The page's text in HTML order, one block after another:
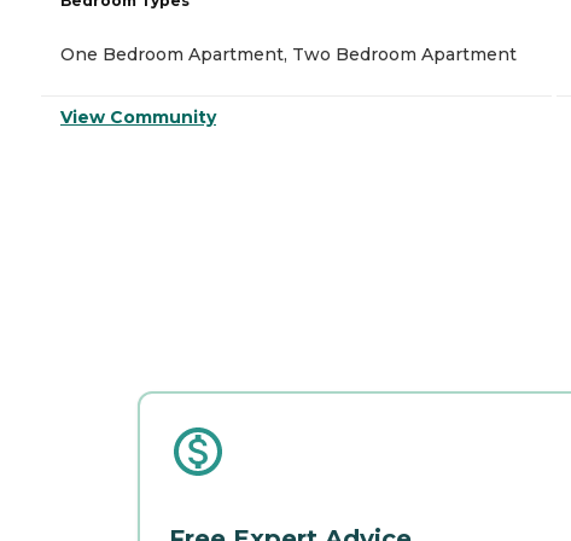
One Bedroom Apartment, Two Bedroom Apartment
View Community